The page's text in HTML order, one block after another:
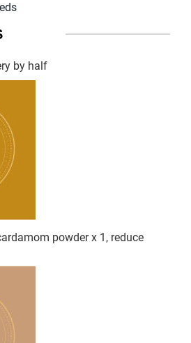
by half
powder x 1, reduce